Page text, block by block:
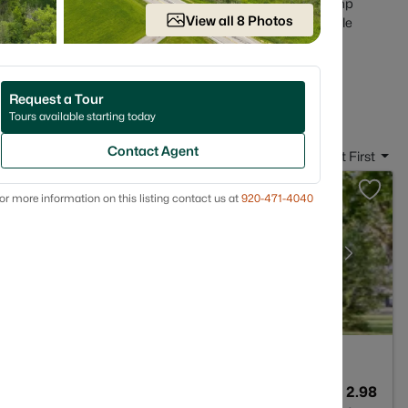
that matter in Wisconsin ownership (basements, sump
actually goes). Scroll below to see current Hortonville
Hortonville, WI
Date: Newest First
2.98
View all 8 Photos
Request a Tour
Tours available starting today
Contact Agent
more information on this listing contact us at 920-471-4040